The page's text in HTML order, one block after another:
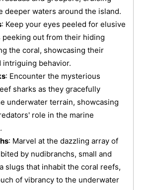
deeper waters around the island.
: Keep your eyes peeled for elusive
peeking out from their hiding
the coral, showcasing their
intriguing behavior.
: Encounter the mysterious
sharks as they gracefully
underwater terrain, showcasing
role in the marine
: Marvel at the dazzling array of
by nudibranchs, small and
slugs that inhabit the coral reefs,
of vibrancy to the underwater